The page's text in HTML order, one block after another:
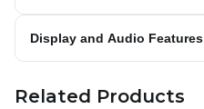
Display and Audio Features
Related Products